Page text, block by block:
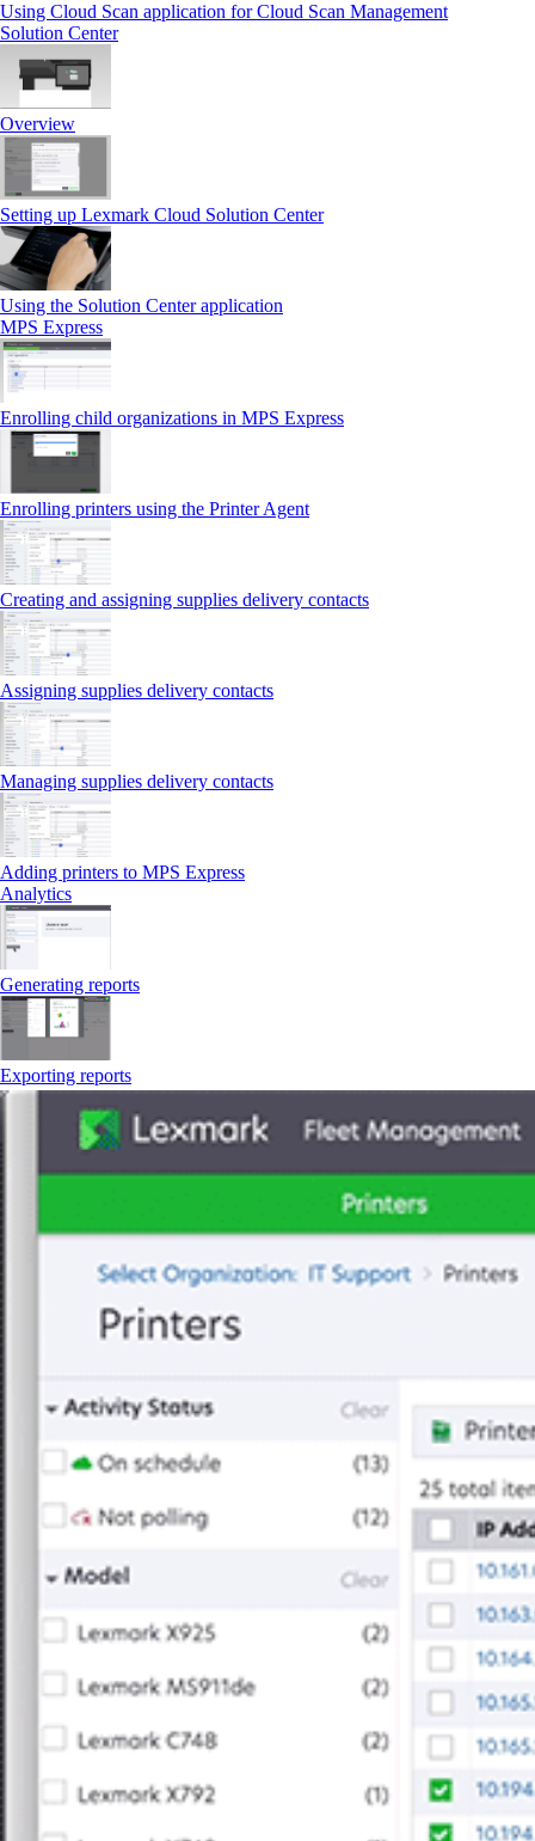
Using Cloud Scan application for Cloud Scan Management
Solution Center
Overview
Setting up Lexmark Cloud Solution Center
Using the Solution Center application
MPS Express
Enrolling child organizations in MPS Express
Enrolling printers using the Printer Agent
Creating and assigning supplies delivery contacts
Assigning supplies delivery contacts
Managing supplies delivery contacts
Adding printers to MPS Express
Analytics
Generating reports
Exporting reports